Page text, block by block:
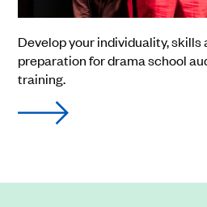
Develop your individuality, skills
preparation for drama school
training.